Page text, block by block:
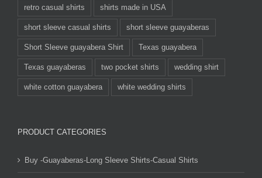
retro casual shirts shirts made in USA
short sleeve casual shirts short sleeve guayaberas
Short Sleeve guayabera Shirt Texas guayabera
Texas guayaberas two pocket shirts wedding shirt
white cotton guayabera white wedding shirts
PRODUCT CATEGORIES
Buy -Guayaberas-Long Sleeve Shirts-Casual Shirts